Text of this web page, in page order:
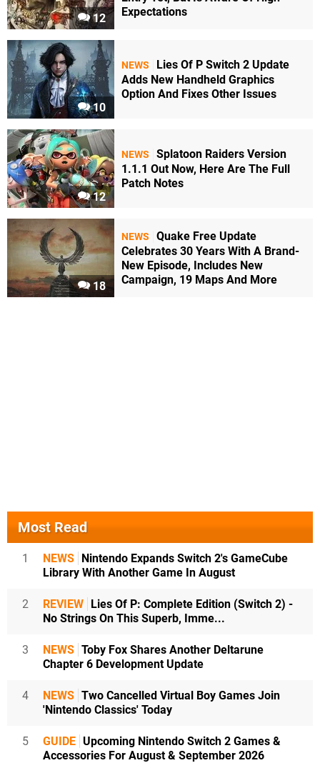
12
Expectations
10
NEWS
Lies Of P Switch 2 Update
Adds New Handheld Graphics
Option And Fixes Other Issues
12
NEWS
Splatoon Raiders Version
1.1.1 Out Now, Here Are The Full
Patch Notes
18
NEWS
Quake Free Update
Celebrates 30 Years With A Brand-
New Episode, Includes New
Campaign, 19 Maps And More
Most Read
1 NEWS Nintendo Expands Switch 2's GameCube
Library With Another Game In August
2 REVIEW Lies Of P: Complete Edition (Switch 2) -
No Strings On This Superb, Imme...
3 NEWS Toby Fox Shares Another Deltarune
Chapter 6 Development Update
4 NEWS Two Cancelled Virtual Boy Games Join
'Nintendo Classics' Today
5 GUIDE Upcoming Nintendo Switch 2 Games &
Accessories For August & September 2026